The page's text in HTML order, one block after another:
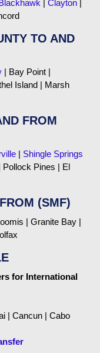
|Clayton |
TO AND
| Bay Point |
Island | Marsh
FROM
| Shingle Springs
Pollock Pines | El
(SMF)
| Granite Bay |
for International
| Cancun | Cabo